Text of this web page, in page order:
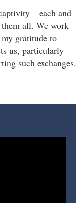
– each and
all. We work
gratitude to
us, particularly
such exchanges.